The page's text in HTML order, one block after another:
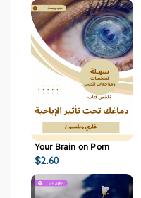
Your Brain on Porn
$2.60